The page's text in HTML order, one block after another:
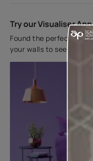
Try our Visualiser App
Found the perfect
your walls to see how it